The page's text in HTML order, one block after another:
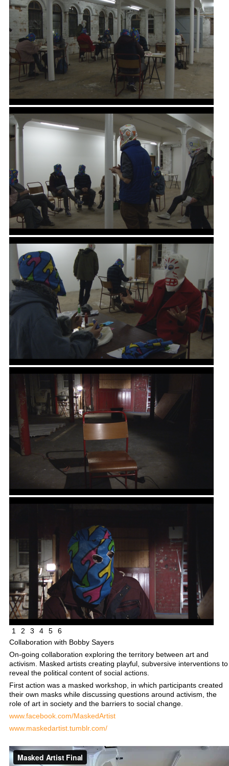
1 2 3 4 5
6
Collaboration with Bobby Sayers
On-going collaboration exploring the territory between art and
activism. Masked artists creating playful, subversive interventions to
reveal the political content of social actions.
First action was a masked workshop, in which participants created
their own masks while discussing questions around activism, the
role of art in society and the barriers to social change.
www.facebook.com/MaskedArtist
www.maskedartist.tumblr.com/